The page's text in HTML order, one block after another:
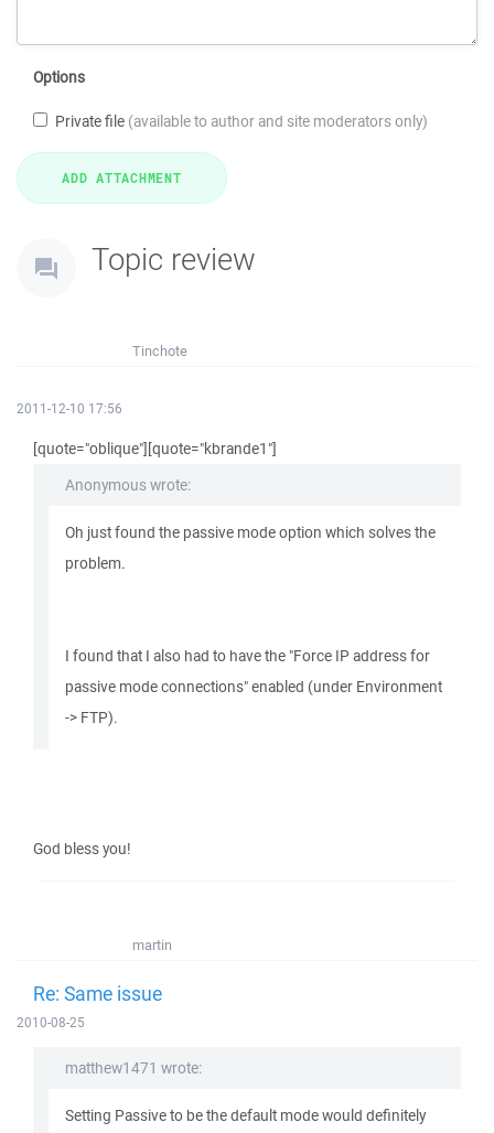
Options
Private file (available to author and site moderators only)
Topic review
Tinchote
2011-12-10 17:56
[quote="oblique"][quote="kbrande1"]
Anonymous wrote:
Oh just found the passive mode option which solves the
problem.
I found that I also had to have the "Force IP address for
passive mode connections" enabled (under Environment
-> FTP).
God bless you!
martin
Re: Same issue
2010-08-25
matthew1471 wrote:
Setting Passive to be the default mode would definitely